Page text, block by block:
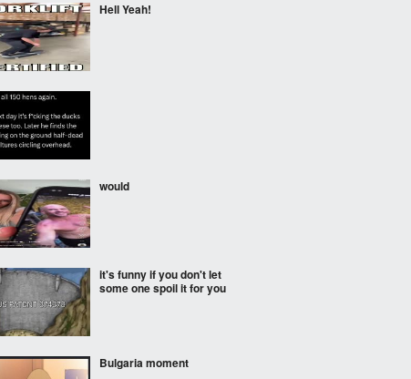
Hell Yeah!
would
it's funny if you don't let
some one spoil it for you
Bulgaria moment